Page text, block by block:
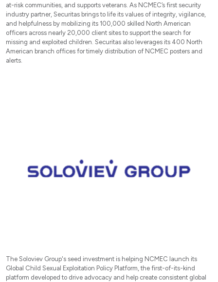
at-risk communities, and supports veterans. As NCMEC’s first security
industry partner, Securitas brings to life its values of integrity, vigilance,
and helpfulness by mobilizing its 100,000 skilled North American
officers across nearly 20,000 client sites to support the search for
missing and exploited children. Securitas also leverages its 400 North
American branch offices for timely distribution of NCMEC posters and
alerts.
The Soloviev Group's seed investment is helping NCMEC launch its
Global Child Sexual Exploitation Policy Platform, the first-of-its-kind
platform developed to drive advocacy and help create consistent global